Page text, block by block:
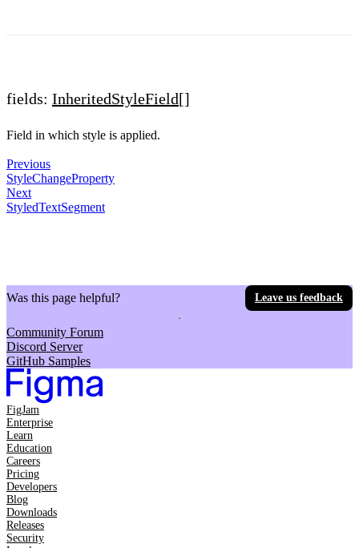
fields: InheritedStyleField[]
Field in which style is applied.
Previous
StyleChangeProperty
Next
StyledTextSegment
Was this page helpful? Leave us feedback
Community Forum
Discord Server
GitHub Samples
FigJam
Enterprise
Learn
Education
Careers
Pricing
Developers
Blog
Downloads
Releases
Security